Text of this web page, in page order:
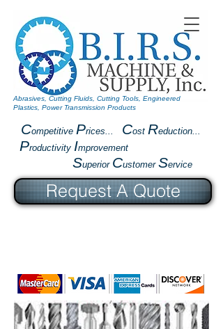
Competitive Prices... Cost Reduction...
Productivity Improvement
Superior Customer Service
Abrasives, Cutting Fluids, Cutting Tools, Engineered
Plastics, Power Transmission Products
Request A Quote